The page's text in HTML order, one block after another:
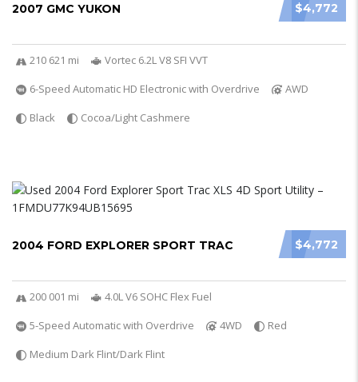
$4,772
2007 GMC YUKON
210 621 mi
Vortec 6.2L V8 SFI VVT
6-Speed Automatic HD Electronic with Overdrive
AWD
Black
Cocoa/Light Cashmere
$4,772
2004 FORD EXPLORER SPORT TRAC
200 001 mi
4.0L V6 SOHC Flex Fuel
5-Speed Automatic with Overdrive
4WD
Red
Medium Dark Flint/Dark Flint